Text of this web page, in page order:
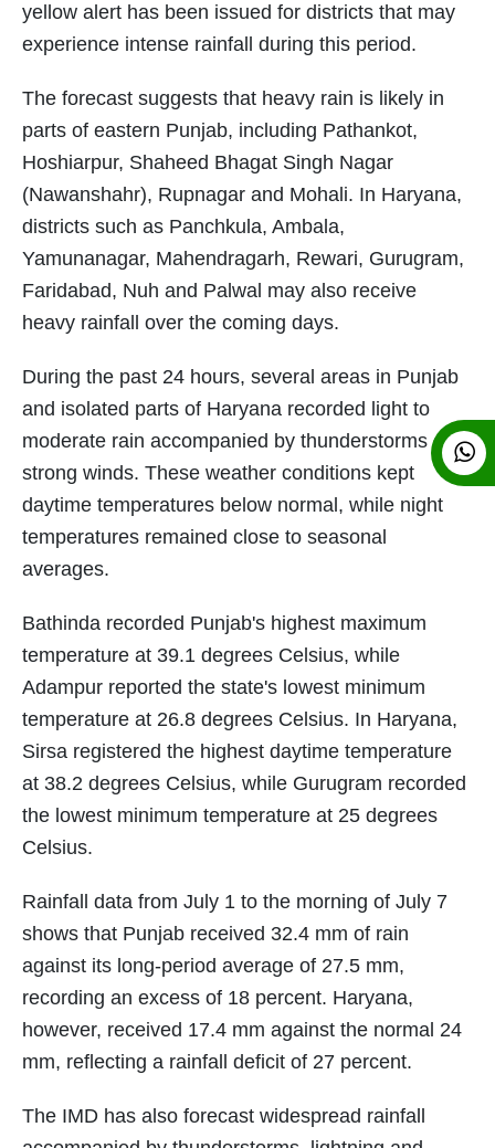
yellow alert has been issued for districts that may
experience intense rainfall during this period.
The forecast suggests that heavy rain is likely in
parts of eastern Punjab, including Pathankot,
Hoshiarpur, Shaheed Bhagat Singh Nagar
(Nawanshahr), Rupnagar and Mohali. In Haryana,
districts such as Panchkula, Ambala,
Yamunanagar, Mahendragarh, Rewari, Gurugram,
Faridabad, Nuh and Palwal may also receive
heavy rainfall over the coming days.
During the past 24 hours, several areas in Punjab
and isolated parts of Haryana recorded light to
moderate rain accompanied by thunderstorms and
strong winds. These weather conditions kept
daytime temperatures below normal, while night
temperatures remained close to seasonal
averages.
Bathinda recorded Punjab's highest maximum
temperature at 39.1 degrees Celsius, while
Adampur reported the state's lowest minimum
temperature at 26.8 degrees Celsius. In Haryana,
Sirsa registered the highest daytime temperature
at 38.2 degrees Celsius, while Gurugram recorded
the lowest minimum temperature at 25 degrees
Celsius.
Rainfall data from July 1 to the morning of July 7
shows that Punjab received 32.4 mm of rain
against its long-period average of 27.5 mm,
recording an excess of 18 percent. Haryana,
however, received 17.4 mm against the normal 24
mm, reflecting a rainfall deficit of 27 percent.
The IMD has also forecast widespread rainfall